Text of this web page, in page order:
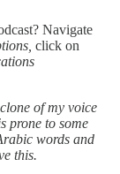
Navigate
click on
of my voice
prone to some
words and
this.